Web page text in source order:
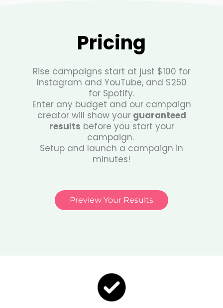
Pricing
Rise campaigns start at just $100 for
Instagram and YouTube, and $250
for Spotify.
Enter any budget and our campaign
creator will show yourguaranteed
results before you start your
campaign.
Setup and launch a campaign in
minutes!
Preview Your Results